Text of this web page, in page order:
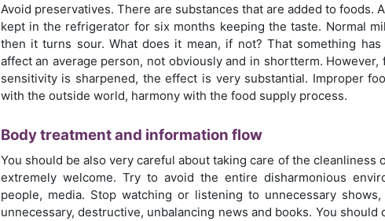
Avoid preservatives. There are substances that are added to foods.
kept in the refrigerator for six months keeping the taste. Normal
then it turns sour. What does it mean, if not? That something
affect an average person, not obviously and in shortterm. However,
sensitivity is sharpened, the effect is very substantial. Improper
with the outside world, harmony with the food supply process.
Body treatment and information flow
You should be also very careful about taking care of the cleanliness
extremely welcome. Try to avoid the entire disharmonious
people, media. Stop watching or listening to unnecessary
unnecessary, destructive, unbalancing news and books. You